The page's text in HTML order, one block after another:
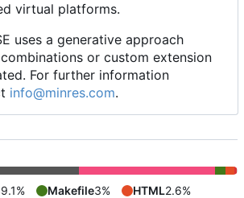
virtual platforms.
uses a generative approach
or custom extension
For further information
info@minres.com.
Makefile3% HTML2.6%